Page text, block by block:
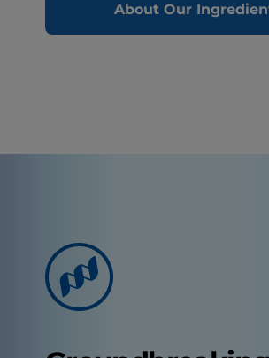
About Our